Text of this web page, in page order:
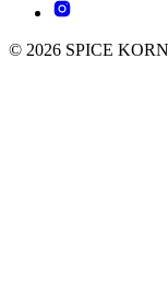
© 2026 SPICE